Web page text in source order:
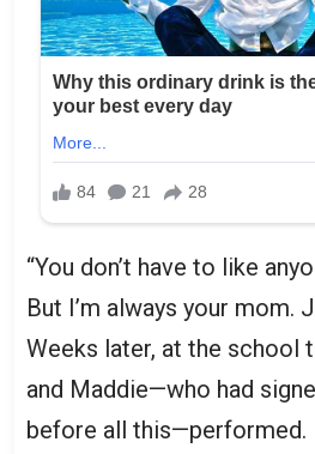
“You don’t have to like
But I’m always your mom.
Weeks later, at the school
and Maddie—who had
before all this—performed.